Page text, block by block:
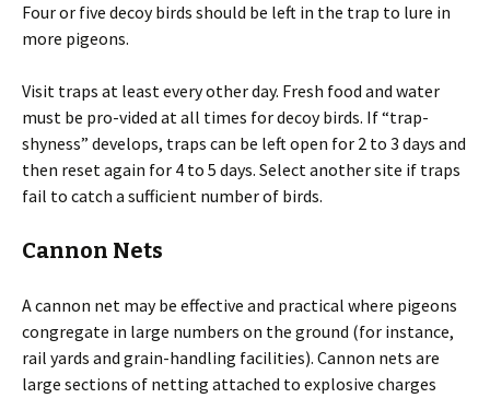
Four or five decoy birds should be left in the trap to lure in
more pigeons.
Visit traps at least every other day. Fresh food and water
must be pro-vided at all times for decoy birds. If “trap-
shyness” develops, traps can be left open for 2 to 3 days and
then reset again for 4 to 5 days. Select another site if traps
fail to catch a sufficient number of birds.
Cannon Nets
A cannon net may be effective and practical where pigeons
congregate in large numbers on the ground (for instance,
rail yards and grain-handling facilities). Cannon nets are
large sections of netting attached to explosive charges